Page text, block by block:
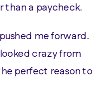
than a paycheck.
me forward.
crazy from
perfect reason to